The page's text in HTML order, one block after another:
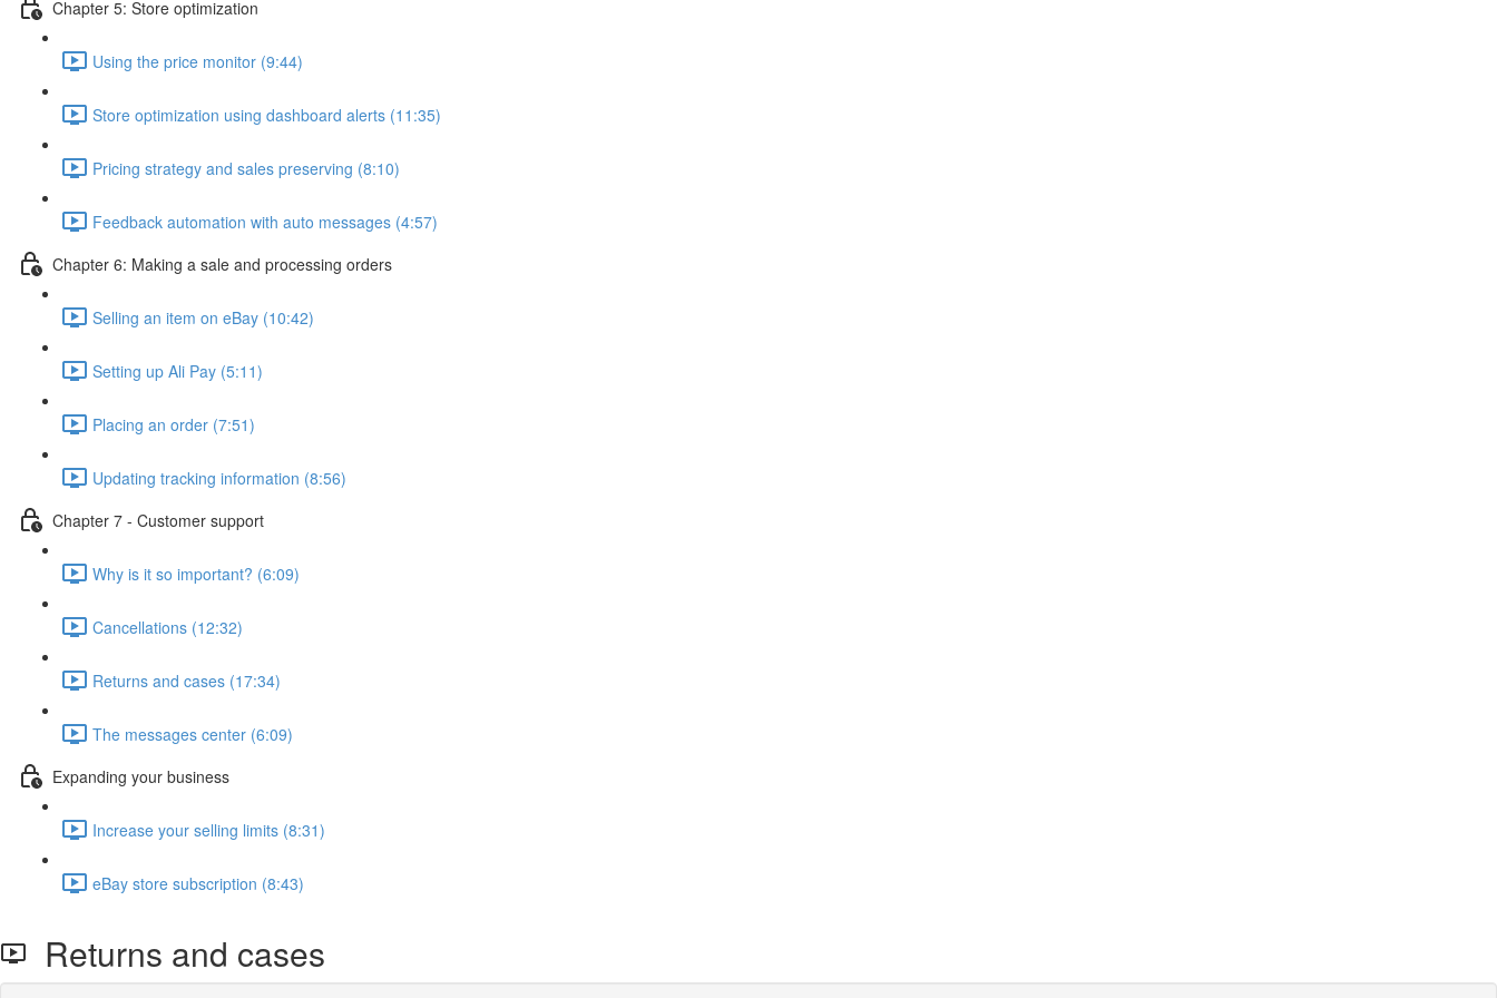
Chapter 5: Store optimization
Using the price monitor (9:44)
Store optimization using dashboard alerts (11:35)
Pricing strategy and sales preserving (8:10)
Feedback automation with auto messages (4:57)
Chapter 6: Making a sale and processing orders
Selling an item on eBay (10:42)
Setting up Ali Pay (5:11)
Placing an order (7:51)
Updating tracking information (8:56)
Chapter 7 - Customer support
Why is it so important? (6:09)
Cancellations (12:32)
Returns and cases (17:34)
The messages center (6:09)
Expanding your business
Increase your selling limits (8:31)
eBay store subscription (8:43)
Returns and cases